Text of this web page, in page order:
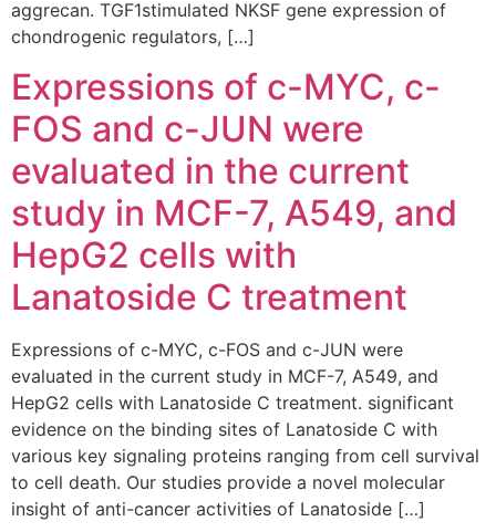
aggrecan. TGF1stimulated NKSF gene expression of
chondrogenic regulators, […]
Expressions of c-MYC, c-
FOS and c-JUN were
evaluated in the current
study in MCF-7, A549, and
HepG2 cells with
Lanatoside C treatment
Expressions of c-MYC, c-FOS and c-JUN were
evaluated in the current study in MCF-7, A549, and
HepG2 cells with Lanatoside C treatment. significant
evidence on the binding sites of Lanatoside C with
various key signaling proteins ranging from cell survival
to cell death. Our studies provide a novel molecular
insight of anti-cancer activities of Lanatoside […]